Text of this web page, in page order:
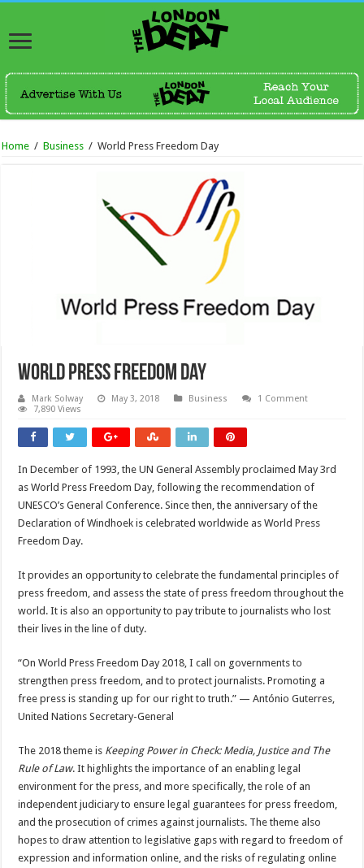
Home / Business / World Press Freedom Day
World Press Freedom Day
Mark Solway May 3, 2018 Business
1 Comment
7,890 Views
In December of 1993, the UN General Assembly proclaimed May 3rd
as World Press Freedom Day, following the recommendation of
UNESCO’s General Conference. Since then, the anniversary of the
Declaration of Windhoek is celebrated worldwide as World Press
Freedom Day.
It provides an opportunity to celebrate the fundamental principles of
press freedom, and assess the state of press freedom throughout the
world. It is also an opportunity to pay tribute to journalists who lost
their lives in the line of duty.
“On World Press Freedom Day 2018, I call on governments to
strengthen press freedom, and to protect journalists. Promoting a
free press is standing up for our right to truth.” — António Guterres,
United Nations Secretary-General
The 2018 theme is Keeping Power in Check: Media, Justice and The
Rule of Law. It highlights the importance of an enabling legal
environment for the press, and more specifically, the role of an
independent judiciary to ensure legal guarantees for press freedom,
and the prosecution of crimes against journalists. The theme also
hopes to draw attention to legislative gaps with regard to freedom of
expression and information online, and the risks of regulating online